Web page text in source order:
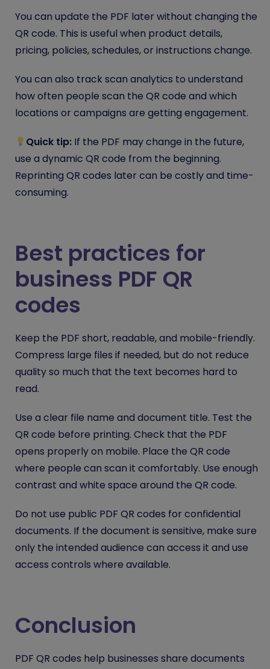
You can update the PDF later without changing the
QR code. This is useful when product details,
pricing, policies, schedules, or instructions change.
You can also track scan analytics to understand
how often people scan the QR code and which
locations or campaigns are getting engagement.
Quick tip: If the PDF may change in the future,
use a dynamic QR code from the beginning.
Reprinting QR codes later can be costly and time-
consuming.
Best practices for
business PDF QR
codes
Keep the PDF short, readable, and mobile-friendly.
Compress large files if needed, but do not reduce
quality so much that the text becomes hard to
read.
Use a clear file name and document title. Test the
QR code before printing. Check that the PDF
opens properly on mobile. Place the QR code
where people can scan it comfortably. Use enough
contrast and white space around the QR code.
Do not use public PDF QR codes for confidential
documents. If the document is sensitive, make sure
only the intended audience can access it and use
access controls where available.
Conclusion
PDF QR codes help businesses share documents